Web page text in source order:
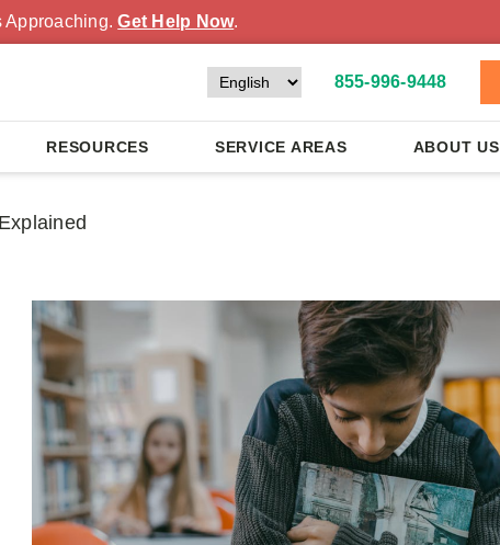
Approaching.Get Help Now.
855-996-9448
RESOURCES SERVICE AREAS ABOUT US